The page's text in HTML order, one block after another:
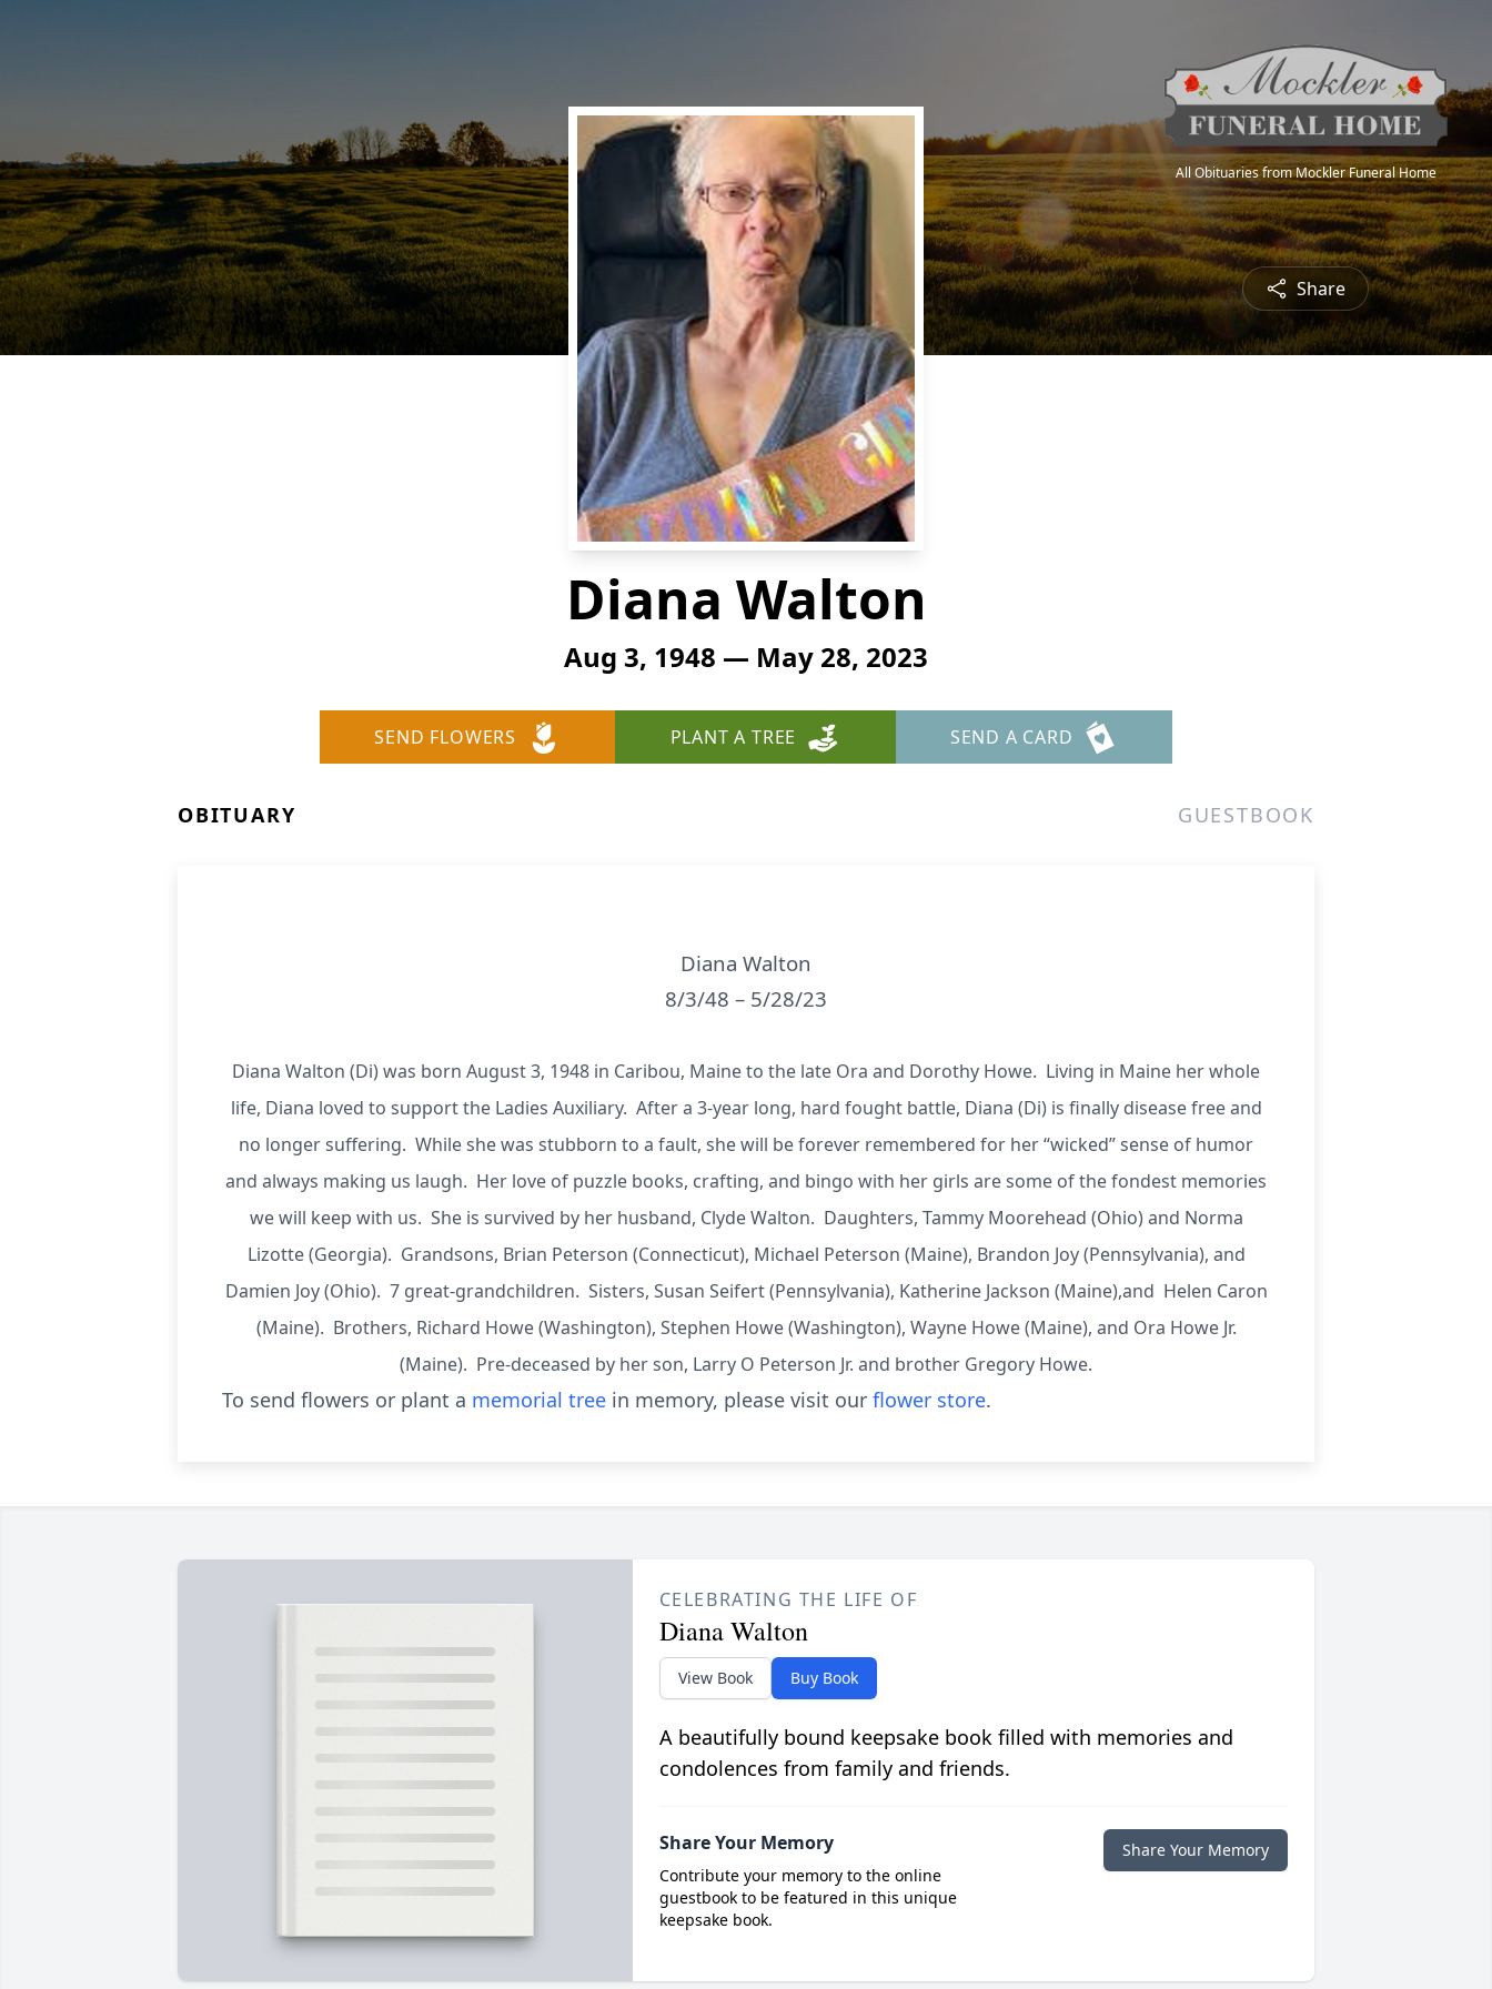
All Obituaries from Mockler Funeral Home
Share
Diana Walton
Aug 3, 1948 — May 28, 2023
SEND FLOWERS PLANT A TREE SEND A CARD
OBITUARY GUESTBOOK
Diana Walton
8/3/48 – 5/28/23
Diana Walton (Di) was born August 3, 1948 in Caribou, Maine to the late Ora and Dorothy Howe. Living in Maine her whole
life, Diana loved to support the Ladies Auxiliary. After a 3-year long, hard fought battle, Diana (Di) is finally disease free and
no longer suffering. While she was stubborn to a fault, she will be forever remembered for her “wicked” sense of humor
and always making us laugh. Her love of puzzle books, crafting, and bingo with her girls are some of the fondest memories
we will keep with us. She is survived by her husband, Clyde Walton. Daughters, Tammy Moorehead (Ohio) and Norma
Lizotte (Georgia). Grandsons, Brian Peterson (Connecticut), Michael Peterson (Maine), Brandon Joy (Pennsylvania), and
Damien Joy (Ohio). 7 great-grandchildren. Sisters, Susan Seifert (Pennsylvania), Katherine Jackson (Maine),and Helen Caron
(Maine). Brothers, Richard Howe (Washington), Stephen Howe (Washington), Wayne Howe (Maine), and Ora Howe Jr.
(Maine). Pre-deceased by her son, Larry O Peterson Jr. and brother Gregory Howe.
To send flowers or plant a memorial tree in memory, please visit our flower store.
CELEBRATING THE LIFE OF
Diana Walton
View Book Buy Book
A beautifully bound keepsake book filled with memories and
condolences from family and friends.
Share Your Memory
Contribute your memory to the online
guestbook to be featured in this unique
keepsake book.
Share Your Memory